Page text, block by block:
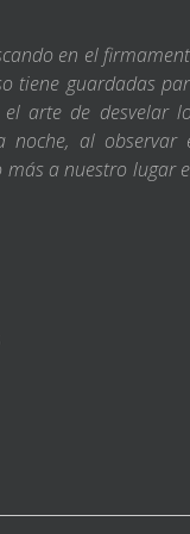
en el
tiene guardadas
arte de desvelar
noche, al observar
más a nuestro lugar